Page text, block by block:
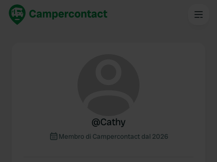
@Cathy
Membro di Campercontact dal 2026